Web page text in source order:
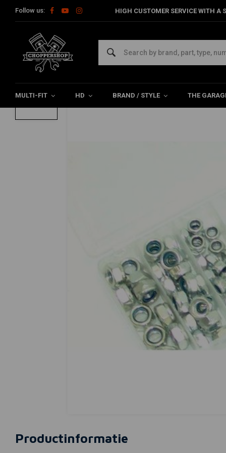
Follow us: HIGH CUSTOMER SERVICE WITH
MULTI-FIT HD BRAND / STYLE THE
Home The Garage Tools Sets Lock Nut Set DIN 985 -
Lock Nut Set DIN 985 - 150 Pieces
0/5 (0 reviews)
Productinformatie